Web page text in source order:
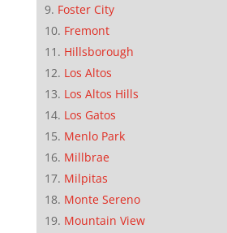
Foster City
Fremont
Hillsborough
Los Altos
Los Altos Hills
Los Gatos
Menlo Park
Millbrae
Milpitas
Monte Sereno
Mountain View